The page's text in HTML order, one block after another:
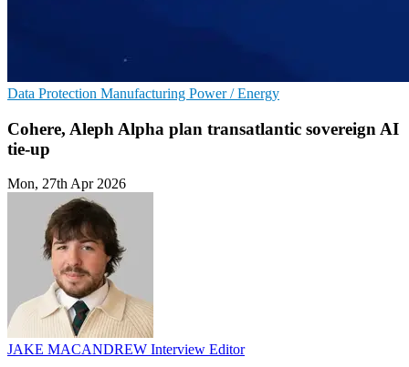
Data Protection Manufacturing Power / Energy
Cohere, Aleph Alpha plan transatlantic sovereign AI
tie-up
Mon, 27th Apr 2026
JAKE MACANDREW Interview Editor